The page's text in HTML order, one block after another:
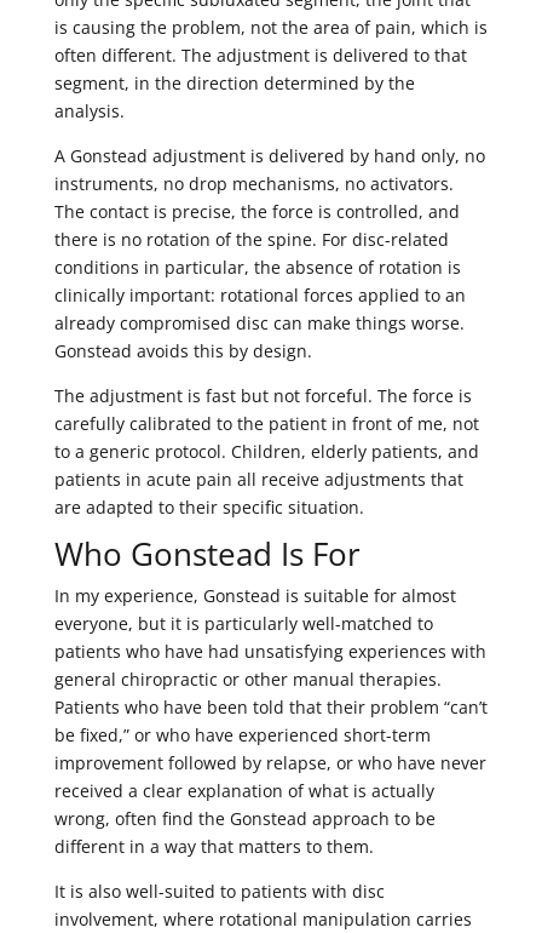
is causing the problem, not the area of pain, which is
often different. The adjustment is delivered to that
segment, in the direction determined by the
analysis.
A Gonstead adjustment is delivered by hand only, no
instruments, no drop mechanisms, no activators.
The contact is precise, the force is controlled, and
there is no rotation of the spine. For disc-related
conditions in particular, the absence of rotation is
clinically important: rotational forces applied to an
already compromised disc can make things worse.
Gonstead avoids this by design.
The adjustment is fast but not forceful. The force is
carefully calibrated to the patient in front of me, not
to a generic protocol. Children, elderly patients, and
patients in acute pain all receive adjustments that
are adapted to their specific situation.
Who Gonstead Is For
In my experience, Gonstead is suitable for almost
everyone, but it is particularly well-matched to
patients who have had unsatisfying experiences with
general chiropractic or other manual therapies.
Patients who have been told that their problem “can’t
be fixed,” or who have experienced short-term
improvement followed by relapse, or who have never
received a clear explanation of what is actually
wrong, often find the Gonstead approach to be
different in a way that matters to them.
It is also well-suited to patients with disc
involvement, where rotational manipulation carries